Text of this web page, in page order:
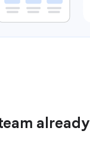
already